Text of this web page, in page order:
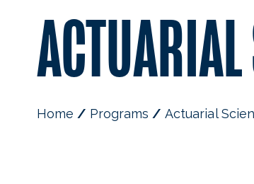
Home Programs Actuarial